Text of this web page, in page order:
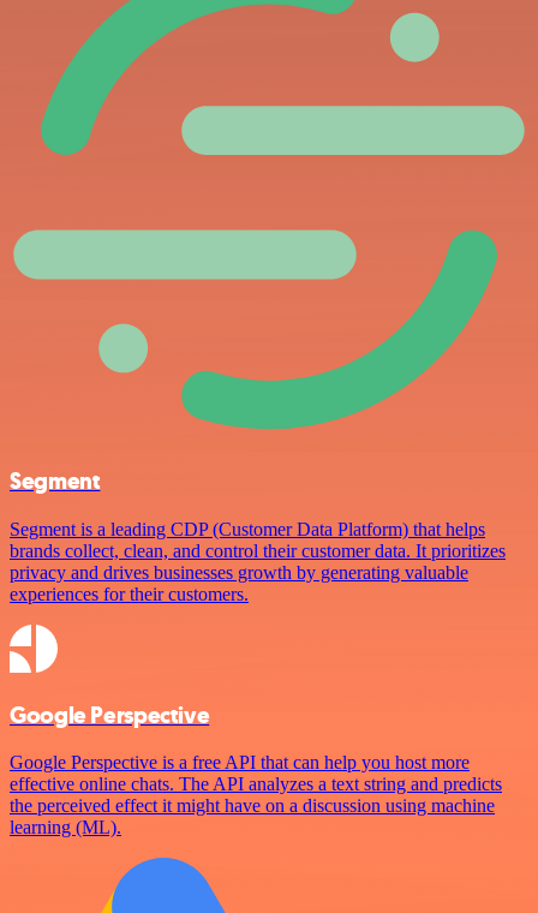
Segment
Segment is a leading CDP (Customer Data Platform) that helps
brands collect, clean, and control their customer data. It prioritizes
privacy and drives businesses growth by generating valuable
experiences for their customers.
Google Perspective
Google Perspective is a free API that can help you host more
effective online chats. The API analyzes a text string and predicts
the perceived effect it might have on a discussion using machine
learning (ML).